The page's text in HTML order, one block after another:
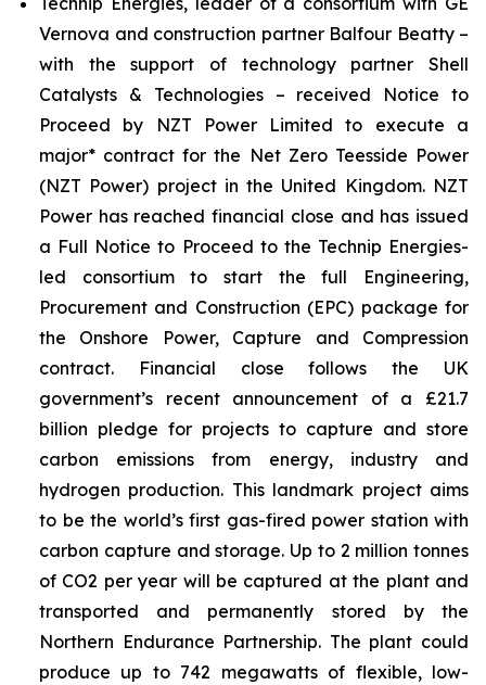
Vernova and construction partner Balfour Beatty –
with the support of technology partner Shell
Catalysts & Technologies – received Notice to
Proceed by NZT Power Limited to execute a
major* contract for the Net Zero Teesside Power
(NZT Power) project in the United Kingdom. NZT
Power has reached financial close and has issued
a Full Notice to Proceed to the Technip Energies-
led consortium to start the full Engineering,
Procurement and Construction (EPC) package for
the Onshore Power, Capture and Compression
contract. Financial close follows the UK
government’s recent announcement of a £21.7
billion pledge for projects to capture and store
carbon emissions from energy, industry and
hydrogen production. This landmark project aims
to be the world’s first gas-fired power station with
carbon capture and storage. Up to 2 million tonnes
of CO2 per year will be captured at the plant and
transported and permanently stored by the
Northern Endurance Partnership. The plant could
produce up to 742 megawatts of flexible, low-